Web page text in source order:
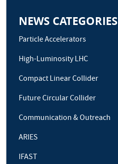
NEWS CATEGORIES
Particle Accelerators
High-Luminosity LHC
Compact Linear Collider
Future Circular Collider
Communication & Outreach
ARIES
IFAST